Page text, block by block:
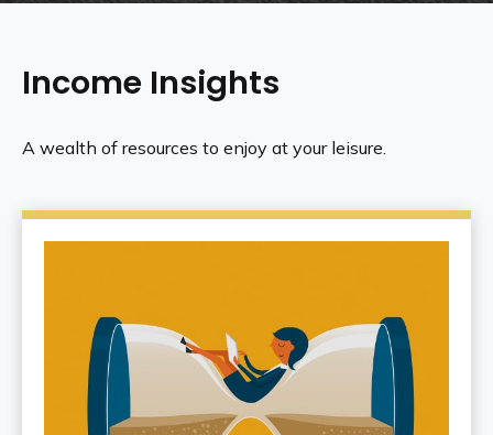
Income Insights
A wealth of resources to enjoy at your leisure.